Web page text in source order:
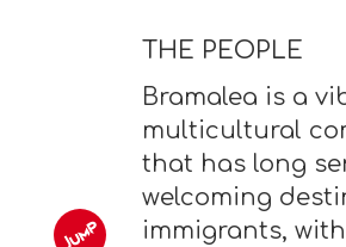
THE PEOPLE
Bramalea is a
multicultural
that has long
welcoming
immigrants,